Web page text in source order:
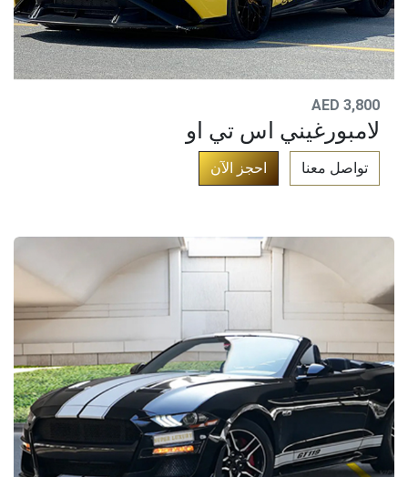
AED 3,800
لامبورغيني اس تي او
تواصل معنا​ احجز الآن​